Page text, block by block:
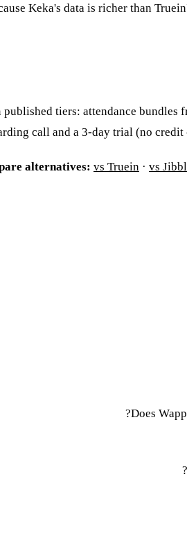
Keka's data is richer than
tiers: attendance bundles
call and a 3-day trial (no credit
alternatives: vs Truein · vs
Does